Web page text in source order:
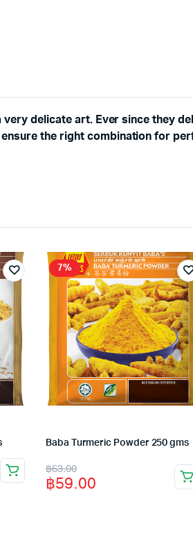
delicate art. Ever since they
the right combination for
7%
Baba Turmeric Powder 250 gms
฿63.00
Original
price
฿59.00
Current
price